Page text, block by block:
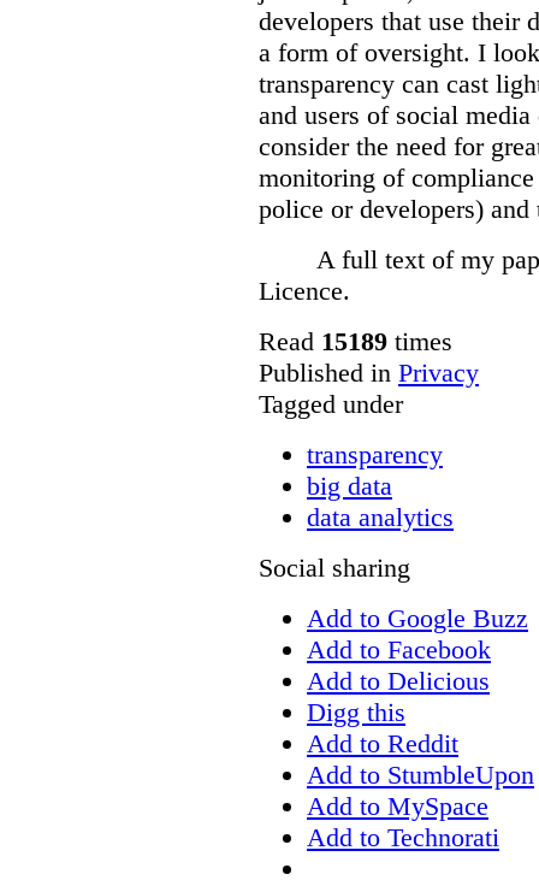
developers that use their
a form of oversight. I
transparency can cast
and users of social
consider the need for
monitoring of
police or developers)
A full text of my
Licence.
Read 15189 times
Published in Privacy
Tagged under
transparency
big data
data analytics
Social sharing
Add to Google Buzz
Add to Facebook
Add to Delicious
Digg this
Add to Reddit
Add to StumbleUpon
Add to MySpace
Add to Technorati